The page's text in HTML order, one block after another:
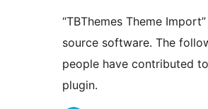
“TBThemes Theme
source software. The
people have contributed
plugin.